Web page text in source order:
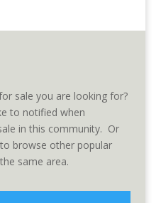
sale you are looking for?
to notified when
in this community. Or
browse other popular
same area.